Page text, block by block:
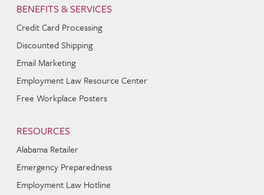
BENEFITS & SERVICES
Credit Card Processing
Discounted Shipping
Email Marketing
Employment Law Resource Center
Free Workplace Posters
RESOURCES
Alabama Retailer
Emergency Preparedness
Employment Law Hotline